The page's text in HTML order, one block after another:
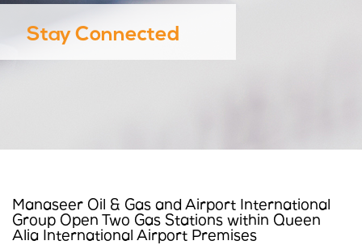
Stay Connected
Manaseer Oil & Gas and Airport International
Group Open Two Gas Stations within Queen
Alia International Airport Premises